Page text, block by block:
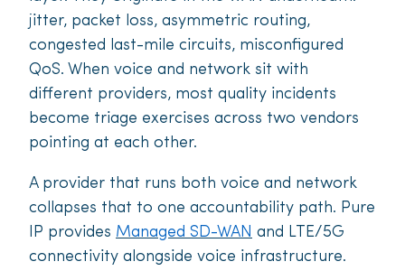
jitter, packet loss, asymmetric routing,
congested last-mile circuits, misconfigured
QoS. When voice and network sit with
different providers, most quality incidents
become triage exercises across two vendors
pointing at each other.
A provider that runs both voice and network
collapses that to one accountability path. Pure
IP provides Managed SD-WAN and LTE/5G
connectivity alongside voice infrastructure.